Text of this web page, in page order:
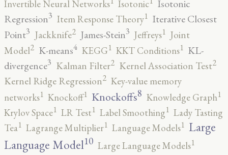
Invertible Neural Networks Isotonic
Isotonic
Regression3 Item Response Theory1 Iterative Closest
Point3 Jackknife2 James-Stein3 Jeffreys1 Joint
Model2 K-means4 KEGG1 KKT Conditions1 KL-
divergence3 Kalman Filter2 Kernel Association Test2
Kernel Ridge Regression2 Key-value memory
networks1 Knockoff1 Knockoffs8 Knowledge Graph1
Krylov Space1 LR Test1 Label Smoothing1 Lady Tasting
Tea1 Lagrange Multiplier1 Language Models1 Large
Language Model10 Large Language Models1